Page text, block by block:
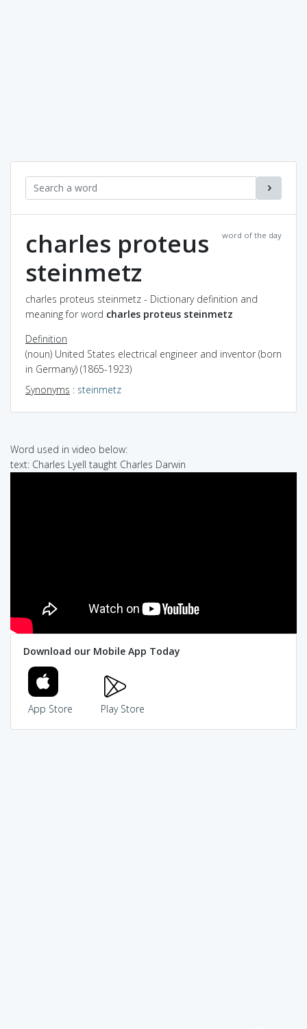
word of the day
charles proteus
steinmetz
charles proteus steinmetz - Dictionary definition and
meaning for word charles proteus steinmetz
Definition
(noun) United States electrical engineer and inventor (born
in Germany) (1865-1923)
Synonyms : steinmetz
Word used in video below:
text: Charles Lyell taught Charles Darwin
Download our Mobile App Today
App Store Play Store